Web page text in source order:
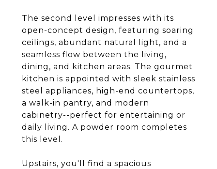
The second level impresses with its
open-concept design, featuring soaring
ceilings, abundant natural light, and a
seamless flow between the living,
dining, and kitchen areas. The gourmet
kitchen is appointed with sleek stainless
steel appliances, high-end countertops,
a walk-in pantry, and modern
cabinetry--perfect for entertaining or
daily living. A powder room completes
this level.
Upstairs, you'll find a spacious